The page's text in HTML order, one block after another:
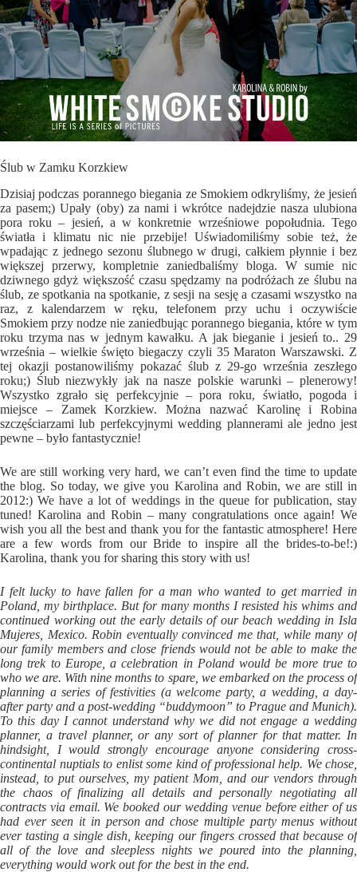
Ślub w Zamku Korzkiew
Dzisiaj podczas porannego biegania ze Smokiem odkryliśmy, że jesień
za pasem;) Upały (oby) za nami i wkrótce nadejdzie nasza ulubiona
pora roku – jesień, a w konkretnie wrześniowe popołudnia. Tego
światła i klimatu nic nie przebije! Uświadomiliśmy sobie też, że
wpadając z jednego sezonu ślubnego w drugi, całkiem płynnie i bez
większej przerwy, kompletnie zaniedbaliśmy bloga. W sumie nic
dziwnego gdyż większość czasu spędzamy na podróżach ze ślubu na
ślub, ze spotkania na spotkanie, z sesji na sesję a czasami wszystko na
raz, z kalendarzem w ręku, telefonem przy uchu i oczywiście
Smokiem przy nodze nie zaniedbując porannego biegania, które w tym
roku trzyma nas w jednym kawałku. A jak bieganie i jesień to.. 29
września – wielkie święto biegaczy czyli 35 Maraton Warszawski. Z
tej okazji postanowiliśmy pokazać ślub z 29-go września zeszłego
roku;) Ślub niezwykły jak na nasze polskie warunki – plenerowy!
Wszystko zgrało się perfekcyjnie – pora roku, światło, pogoda i
miejsce – Zamek Korzkiew. Można nazwać Karolinę i Robina
szczęściarzami lub perfekcyjnymi wedding plannerami ale jedno jest
pewne – było fantastycznie!
We are still working very hard, we can’t even find the time to update
the blog. So today, we give you Karolina and Robin, we are still in
2012:) We have a lot of weddings in the queue for publication, stay
tuned! Karolina and Robin – many congratulations once again! We
wish you all the best and thank you for the fantastic atmosphere! Here
are a few words from our Bride to inspire all the brides-to-be!:)
Karolina, thank you for sharing this story with us!
I felt lucky to have fallen for a man who wanted to get married in
Poland, my birthplace. But for many months I resisted his whims and
continued working out the early details of our beach wedding in Isla
Mujeres, Mexico. Robin eventually convinced me that, while many of
our family members and close friends would not be able to make the
long trek to Europe, a celebration in Poland would be more true to
who we are. With nine months to spare, we embarked on the process of
planning a series of festivities (a welcome party, a wedding, a day-
after party and a post-wedding “buddymoon” to Prague and Munich).
To this day I cannot understand why we did not engage a wedding
planner, a travel planner, or any sort of planner for that matter. In
hindsight, I would strongly encourage anyone considering cross-
continental nuptials to enlist some kind of professional help. We chose,
instead, to put ourselves, my patient Mom, and our vendors through
the chaos of finalizing all details and personally negotiating all
contracts via email. We booked our wedding venue before either of us
had ever seen it in person and chose multiple party menus without
ever tasting a single dish, keeping our fingers crossed that because of
all of the love and sleepless nights we poured into the planning,
everything would work out for the best in the end.